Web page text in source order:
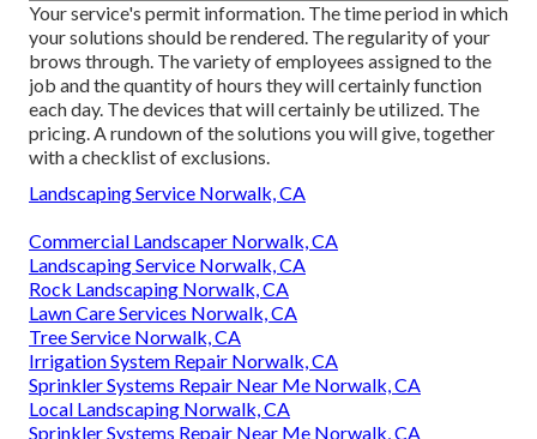
Your service's permit information. The time period in which
your solutions should be rendered. The regularity of your
brows through. The variety of employees assigned to the
job and the quantity of hours they will certainly function
each day. The devices that will certainly be utilized. The
pricing. A rundown of the solutions you will give, together
with a checklist of exclusions.
Landscaping Service Norwalk, CA
Commercial Landscaper Norwalk, CA
Landscaping Service Norwalk, CA
Rock Landscaping Norwalk, CA
Lawn Care Services Norwalk, CA
Tree Service Norwalk, CA
Irrigation System Repair Norwalk, CA
Sprinkler Systems Repair Near Me Norwalk, CA
Local Landscaping Norwalk, CA
Sprinkler Systems Repair Near Me Norwalk, CA